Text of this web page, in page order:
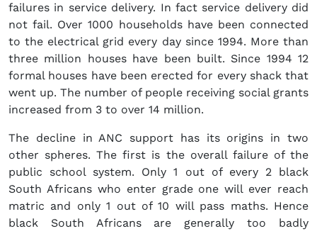
failures in service delivery. In fact service delivery did
not fail. Over 1000 households have been connected
to the electrical grid every day since 1994. More than
three million houses have been built. Since 1994 12
formal houses have been erected for every shack that
went up. The number of people receiving social grants
increased from 3 to over 14 million.
The decline in ANC support has its origins in two
other spheres. The first is the overall failure of the
public school system. Only 1 out of every 2 black
South Africans who enter grade one will ever reach
matric and only 1 out of 10 will pass maths. Hence
black South Africans are generally too badly